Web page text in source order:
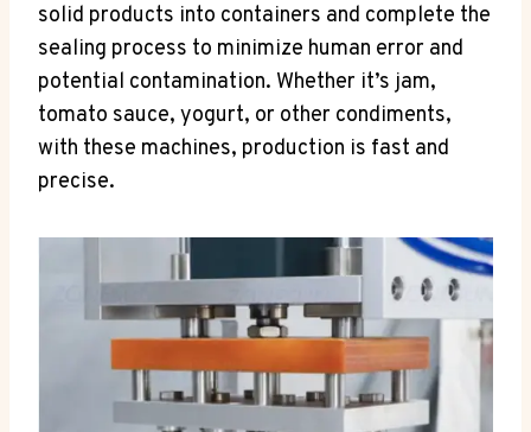
solid products into containers and complete the
sealing process to minimize human error and
potential contamination. Whether it’s jam,
tomato sauce, yogurt, or other condiments,
with these machines, production is fast and
precise.